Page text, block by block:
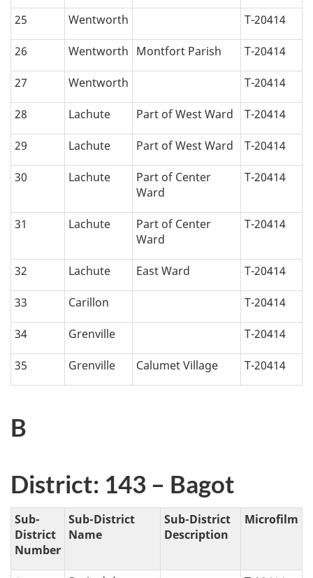
25 Wentworth T-20414
26 Wentworth Montfort Parish T-20414
27 Wentworth T-20414
28 Lachute Part of West Ward T-20414
29 Lachute Part of West Ward T-20414
30 Lachute
Part of Center
Ward
T-20414
31 Lachute
Part of Center
Ward
T-20414
32 Lachute East Ward T-20414
33 Carillon T-20414
34 Grenville T-20414
35 Grenville Calumet Village T-20414
B
District: 143 – Bagot
Sub-
District
Number
Sub-District
Name
Sub-District
Description
Microfilm